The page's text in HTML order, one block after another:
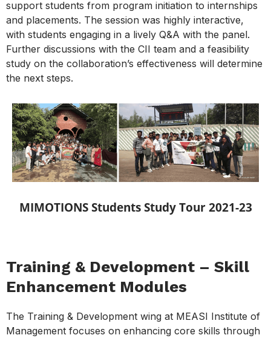
support students from program initiation to internships
and placements. The session was highly interactive,
with students engaging in a lively Q&A with the panel.
Further discussions with the CII team and a feasibility
study on the collaboration’s effectiveness will determine
the next steps.
MIMOTIONS Students Study Tour 2021-23
Training & Development – Skill
Enhancement Modules
The Training & Development wing at MEASI Institute of
Management focuses on enhancing core skills through